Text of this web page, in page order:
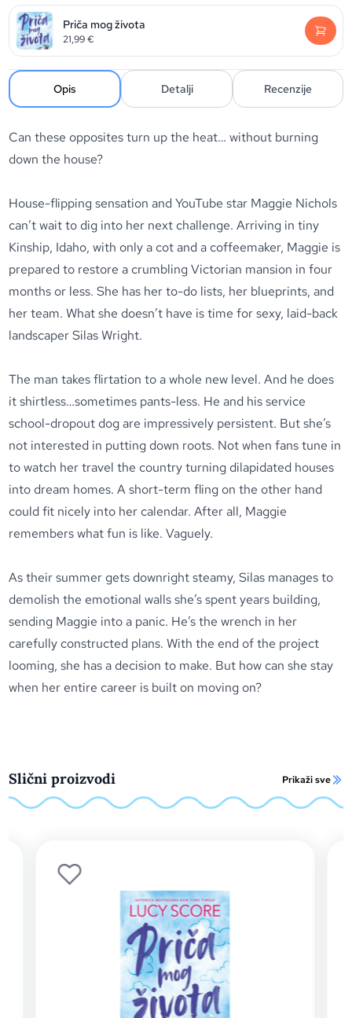
Priča mog života
21,99€
Opis Detalji Recenzije
Can these opposites turn up the heat… without burning
down the house?
House-flipping sensation and YouTube star Maggie Nichols
can’t wait to dig into her next challenge. Arriving in tiny
Kinship, Idaho, with only a cot and a coffeemaker, Maggie is
prepared to restore a crumbling Victorian mansion in four
months or less. She has her to-do lists, her blueprints, and
her team. What she doesn’t have is time for sexy, laid-back
landscaper Silas Wright.
The man takes flirtation to a whole new level. And he does
it shirtless…sometimes pants-less. He and his service
school-dropout dog are impressively persistent. But she’s
not interested in putting down roots. Not when fans tune in
to watch her travel the country turning dilapidated houses
into dream homes. A short-term fling on the other hand
could fit nicely into her calendar. After all, Maggie
remembers what fun is like. Vaguely.
As their summer gets downright steamy, Silas manages to
demolish the emotional walls she’s spent years building,
sending Maggie into a panic. He’s the wrench in her
carefully constructed plans. With the end of the project
looming, she has a decision to make. But how can she stay
when her entire career is built on moving on?
Slični proizvodi Prikaži sve